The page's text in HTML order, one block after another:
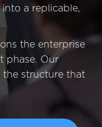
a replicable,
the enterprise
phase. Our
structure that